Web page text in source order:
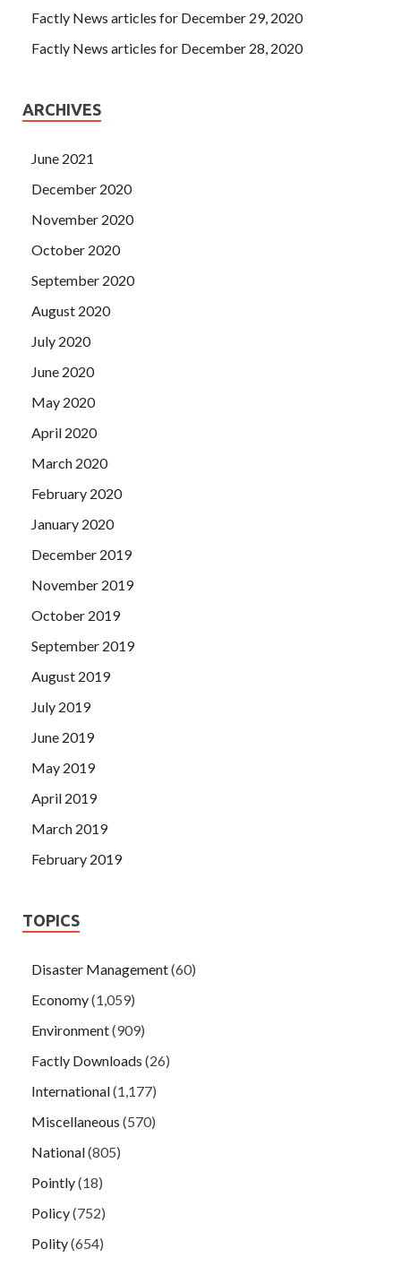
Factly News articles for December 29, 2020
Factly News articles for December 28, 2020
ARCHIVES
June 2021
December 2020
November 2020
October 2020
September 2020
August 2020
July 2020
June 2020
May 2020
April 2020
March 2020
February 2020
January 2020
December 2019
November 2019
October 2019
September 2019
August 2019
July 2019
June 2019
May 2019
April 2019
March 2019
February 2019
TOPICS
Disaster Management(60)
Economy(1,059)
Environment(909)
Factly Downloads (26)
International(1,177)
Miscellaneous (570)
National(805)
Pointly(18)
Policy(752)
Polity(654)